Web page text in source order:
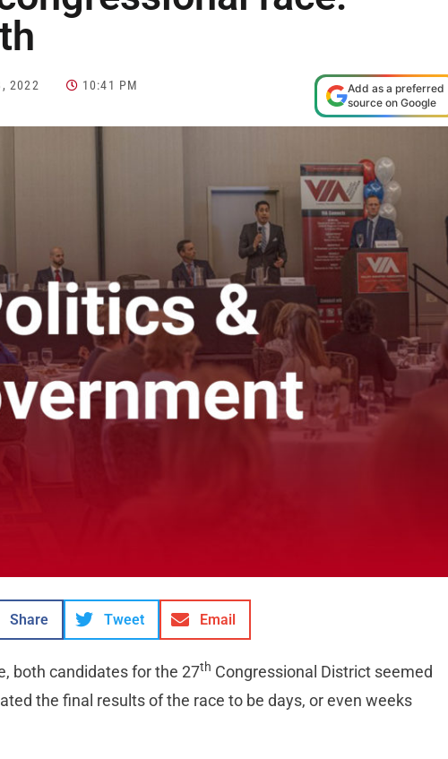
2022 10:41 PM
Add as a preferred
source on Google
Share Tweet Email
both candidates for the 27th Congressional District seemed
the final results of the race to be days, or even weeks